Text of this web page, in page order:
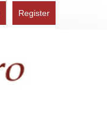
Register